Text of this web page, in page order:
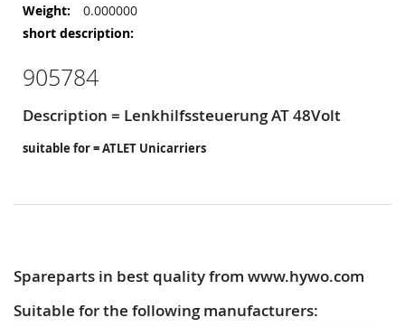
More
Information
0.000000
905784
Description = Lenkhilfssteuerung AT 48Volt
suitable for = ATLET Unicarriers
Spareparts in best quality from www.hywo.com
Suitable for the following manufacturers: